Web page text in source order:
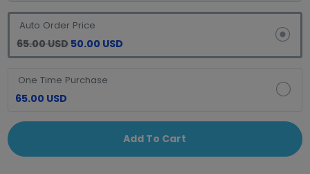
Auto Order Price
65.00 USD 50.00 USD
One Time Purchase
65.00 USD
Add To Cart